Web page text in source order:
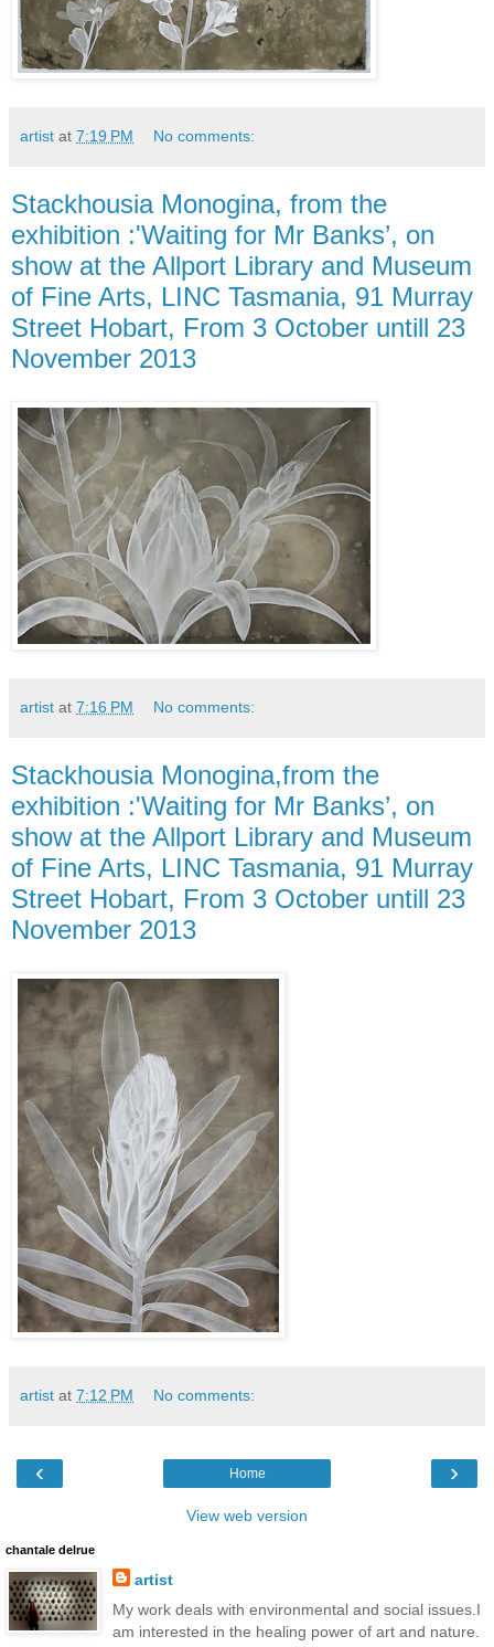
artist at 7:19 PM No comments:
Stackhousia Monogina, from the
exhibition :'Waiting for Mr Banks’, on
show at the Allport Library and Museum
of Fine Arts, LINC Tasmania, 91 Murray
Street Hobart, From 3 October untill 23
November 2013
artist at 7:16 PM No comments:
Stackhousia Monogina,from the
exhibition :'Waiting for Mr Banks’, on
show at the Allport Library and Museum
of Fine Arts, LINC Tasmania, 91 Murray
Street Hobart, From 3 October untill 23
November 2013
artist at 7:12 PM No comments:
‹ ›
Home
View web version
chantale delrue
artist
My work deals with environmental and social issues.I
am interested in the healing power of art and nature.